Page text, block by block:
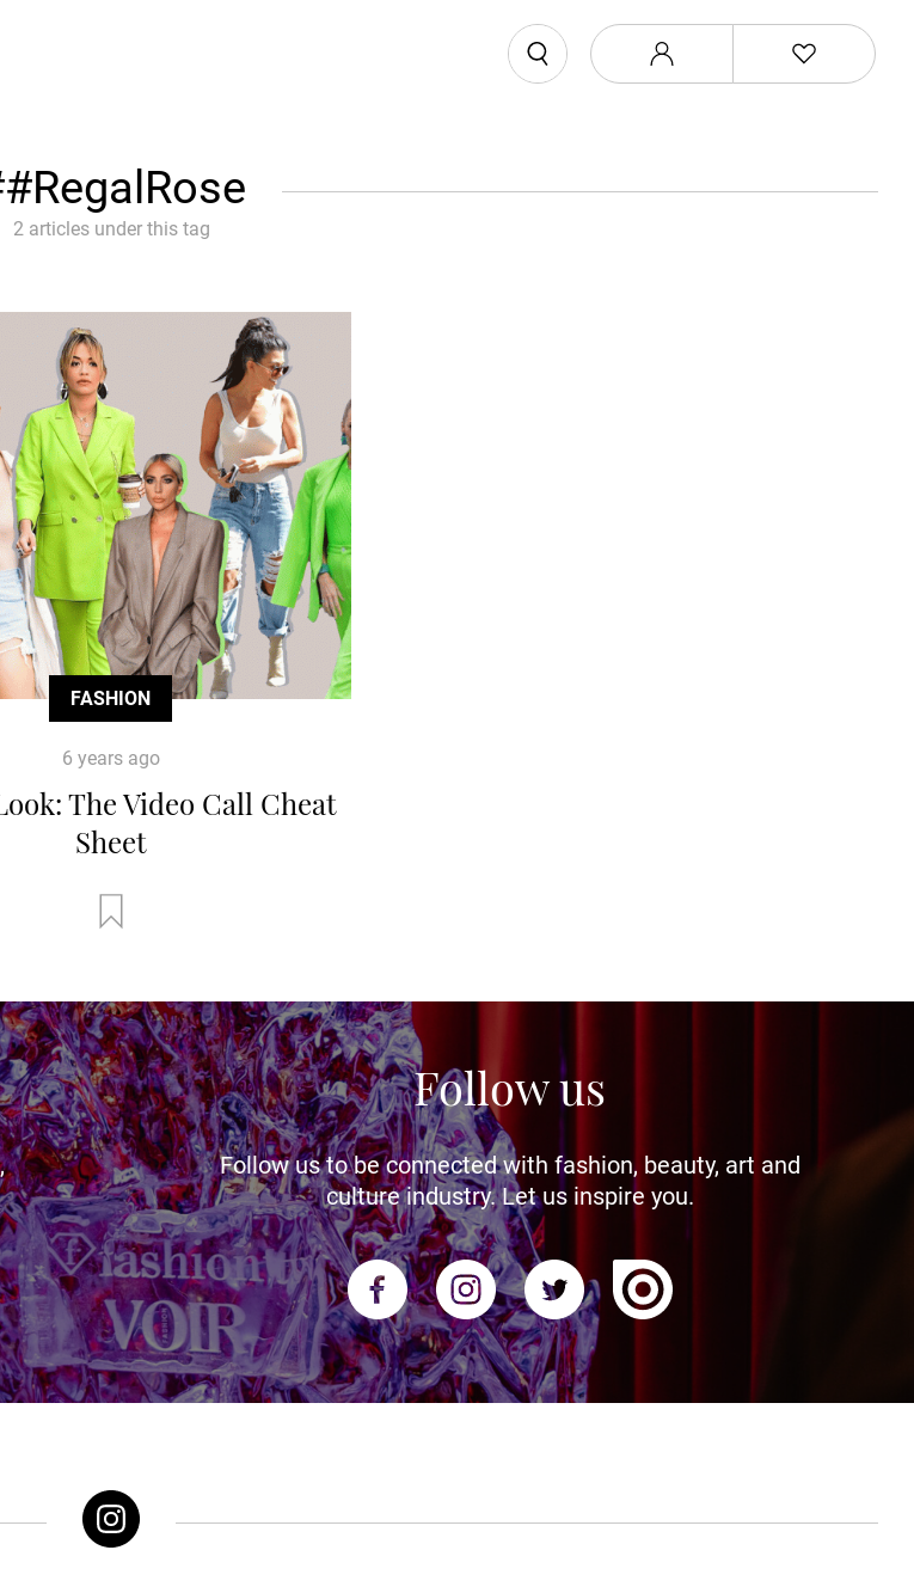
#RegalRose
2 articles under this tag
FASHION
6 years ago
The Video Call Cheat
Sheet
Follow us
Follow us to be connected with fashion, beauty, art and
culture industry. Let us inspire you.